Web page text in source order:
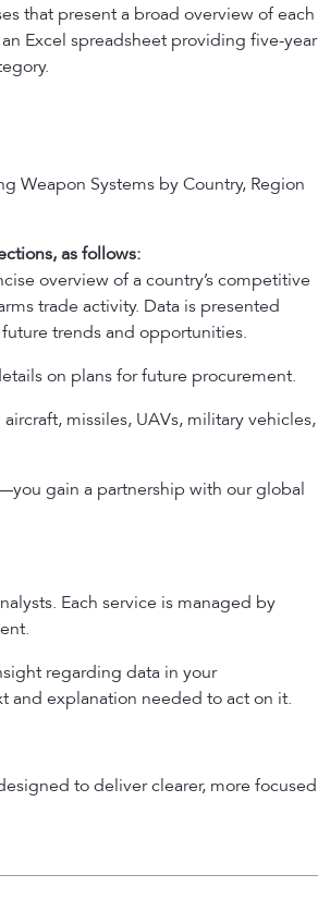
that present a broad overview of each
Excel spreadsheet providing five-year
Weapon Systems by Country, Region
as follows:
overview of a country’s competitive
trade activity. Data is presented
trends and opportunities.
on plans for future procurement.
missiles, UAVs, military vehicles,
gain a partnership with our global
Each service is managed by
regarding data in your
and explanation needed to act on it.
to deliver clearer, more focused